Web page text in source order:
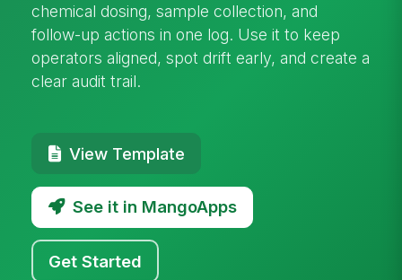
chemical dosing, sample collection, and
follow-up actions in one log. Use it to keep
operators aligned, spot drift early, and create a
clear audit trail.
View Template
See it in MangoApps
Get Started